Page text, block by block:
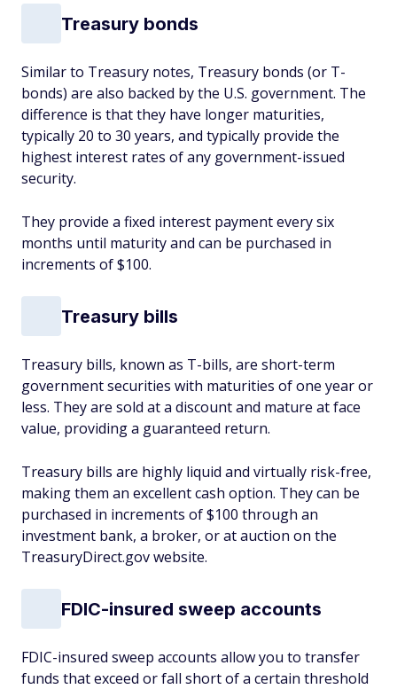
Treasury bonds
Similar to Treasury notes, Treasury bonds (or T-
bonds) are also backed by the U.S. government. The
difference is that they have longer maturities,
typically 20 to 30 years, and typically provide the
highest interest rates of any government-issued
security.
They provide a fixed interest payment every six
months until maturity and can be purchased in
increments of $100.
Treasury bills
Treasury bills, known as T-bills, are short-term
government securities with maturities of one year or
less. They are sold at a discount and mature at face
value, providing a guaranteed return.
Treasury bills are highly liquid and virtually risk-free,
making them an excellent cash option. They can be
purchased in increments of $100 through an
investment bank, a broker, or at auction on the
TreasuryDirect.gov website.
FDIC-insured sweep accounts
FDIC-insured sweep accounts allow you to transfer
funds that exceed or fall short of a certain threshold